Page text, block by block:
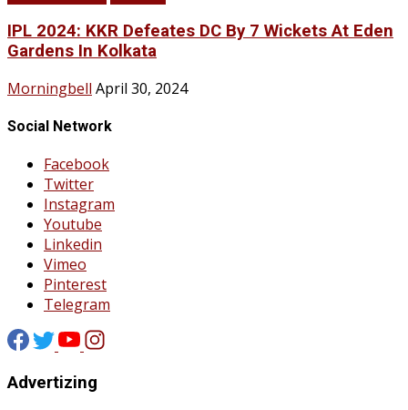
IPL 2024: KKR Defeates DC By 7 Wickets At Eden
Gardens In Kolkata
Morningbell April 30, 2024
Social Network
Facebook
Twitter
Instagram
Youtube
Linkedin
Vimeo
Pinterest
Telegram
Advertizing